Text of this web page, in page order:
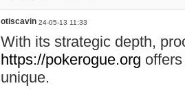
otiscavin 24-05-13 11:33
With its strategic depth,
https://pokerogue.org
unique.